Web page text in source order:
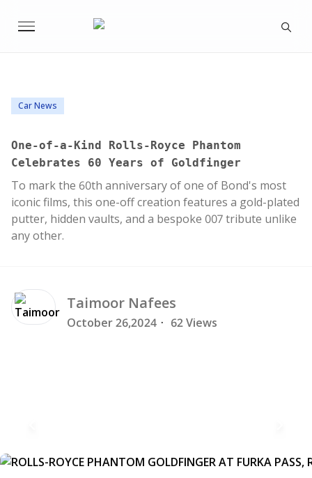
Car News
One-of-a-Kind Rolls-Royce Phantom
Celebrates 60 Years of Goldfinger
To mark the 60th anniversary of one of Bond's most
iconic films, this one-off creation features a gold-plated
putter, hidden vaults, and a bespoke 007 tribute unlike
any other.
Taimoor Nafees
October 26,2024 · 62 Views